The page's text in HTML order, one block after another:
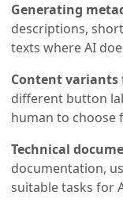
Generating
descriptions,
texts where AI
Content variants
different button
human to choose
Technical
documentation,
suitable tasks for